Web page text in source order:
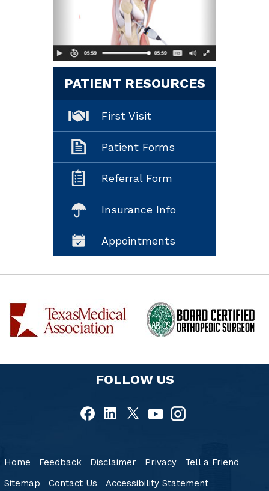
PATIENT RESOURCES
First Visit
Patient Forms
Referral Form
Insurance Info
Appointments
FOLLOW US
Home Feedback Disclaimer Privacy
Tell a Friend
Sitemap
Contact Us Accessibility Statement